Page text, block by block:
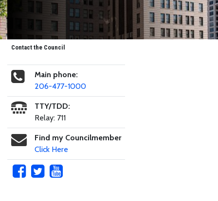
Contact the Council
Main phone:
206-477-1000
TTY/TDD:
Relay: 711
Find my Councilmember
Click Here